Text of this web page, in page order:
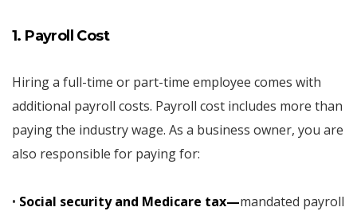
1. Payroll Cost
Hiring a full-time or part-time employee comes with
additional payroll costs. Payroll cost includes more than
paying the industry wage. As a business owner, you are
also responsible for paying for:
• Social security and Medicare tax—mandated payroll